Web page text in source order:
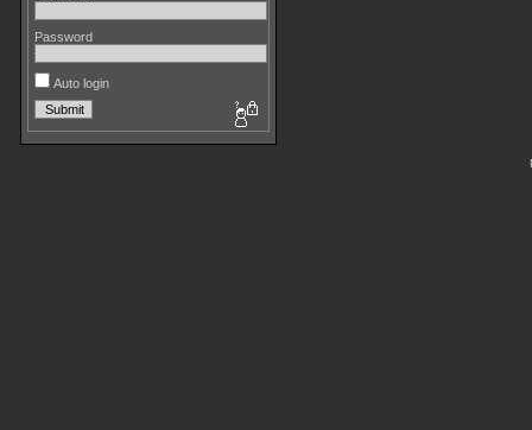
Password
Auto login